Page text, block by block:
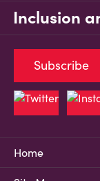
Inclusion
Home
Subscribe